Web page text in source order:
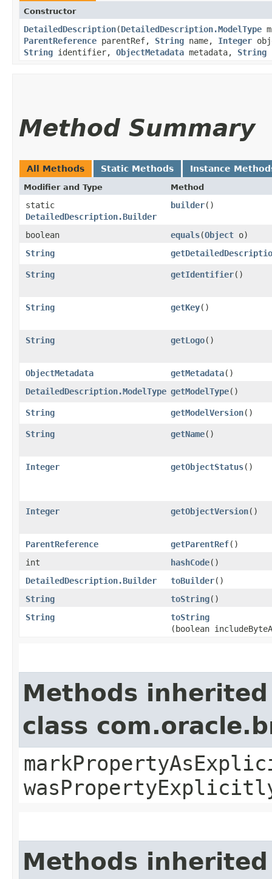
Constructor
DetailedDescription​(DetailedDescription.ModelType
ParentReference parentRef, String name, Integer
String identifier, ObjectMetadata metadata, String
Method Summary
All Methods Static Methods Instance
Modifier and Type Method
static
DetailedDescription.Builder
builder()
boolean equals​(Object o)
String
String getIdentifier()
String getKey()
String getLogo()
ObjectMetadata getMetadata()
DetailedDescription.ModelType getModelType()
String getModelVersion()
String getName()
Integer getObjectStatus()
Integer getObjectVersion()
ParentReference getParentRef()
int
hashCode()
DetailedDescription.Builder
toBuilder()
String
toString()
String
toString
(boolean
Methods
class
Methods